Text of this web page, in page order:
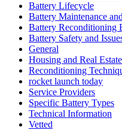
Battery Lifecycle
Battery Maintenance
Battery Reconditioning
Battery Safety and
General
Housing and Real Estate
Reconditioning
rocket launch today
Service Providers
Specific Battery Types
Technical Information
Vetted